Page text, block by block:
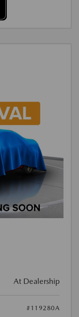
At Dealership
#119280A